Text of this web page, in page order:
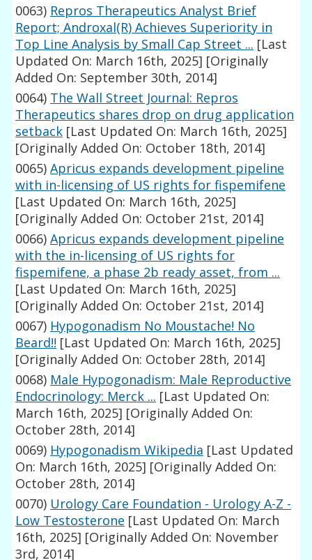
0063) Repros Therapeutics Analyst Brief
Report; Androxal(R) Achieves Superiority in
Top Line Analysis by Small Cap Street ... [Last
Updated On: March 16th, 2025] [Originally
Added On: September 30th, 2014]
0064) The Wall Street Journal: Repros
Therapeutics shares drop on drug application
setback [Last Updated On: March 16th, 2025]
[Originally Added On: October 18th, 2014]
0065) Apricus expands development pipeline
with in-licensing of US rights for fispemifene
[Last Updated On: March 16th, 2025]
[Originally Added On: October 21st, 2014]
0066) Apricus expands development pipeline
with the in-licensing of US rights for
fispemifene, a phase 2b ready asset, from ...
[Last Updated On: March 16th, 2025]
[Originally Added On: October 21st, 2014]
0067) Hypogonadism No Moustache! No
Beard!! [Last Updated On: March 16th, 2025]
[Originally Added On: October 28th, 2014]
0068) Male Hypogonadism: Male Reproductive
Endocrinology: Merck ... [Last Updated On:
March 16th, 2025] [Originally Added On:
October 28th, 2014]
0069) Hypogonadism Wikipedia [Last Updated
On: March 16th, 2025] [Originally Added On:
October 28th, 2014]
0070) Urology Care Foundation - Urology A-Z -
Low Testosterone [Last Updated On: March
16th, 2025] [Originally Added On: November
3rd, 2014]